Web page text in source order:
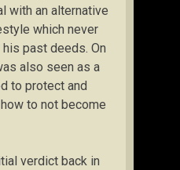
with an alternative
which never
past deeds. On
also seen as a
to protect and
to not become
verdict back in